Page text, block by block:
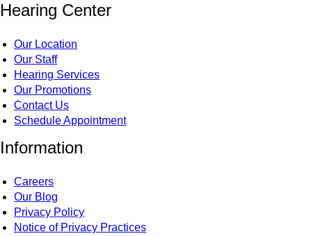
Hearing Center
Our Location
Our Staff
Hearing Services
Our Promotions
Contact Us
Schedule Appointment
Information
Careers
Our Blog
Privacy Policy
Notice of Privacy Practices